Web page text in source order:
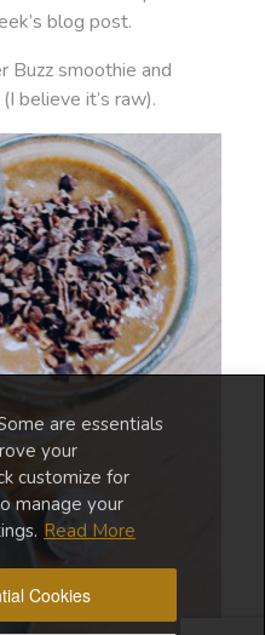
are essentials
your
customize for
manage your
Read More
Cookies
blog post.
Buzz smoothie and
believe it’s raw).